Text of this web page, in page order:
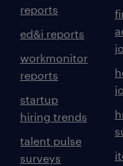
reports
ed&i reports
workmonitor
reports
startup
hiring trends
talent pulse
surveys